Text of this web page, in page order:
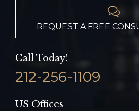

REQUEST A FREE
Call Today!
212-256-1109
US Offices